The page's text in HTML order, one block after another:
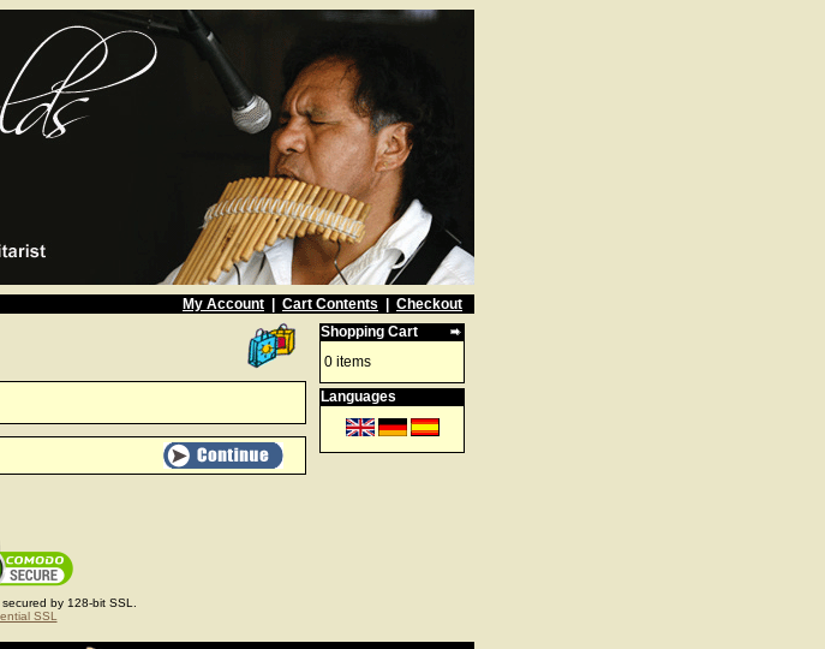
My Account Cart Contents
Checkout
Shopping Cart
0 items
Languages
by 128-bit SSL.
SSL